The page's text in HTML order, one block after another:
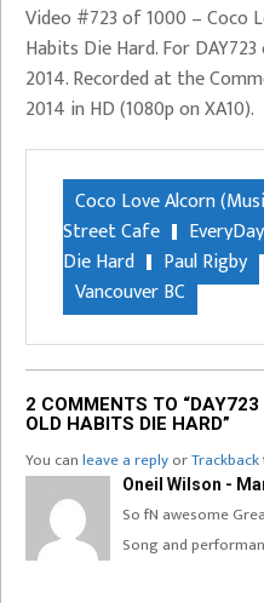
Video #723 of 1000 – Coco
Habits Die Hard. For
2014. Recorded at the
2014 in HD (1080p on XA10).
Coco Love Alcorn
Street Cafe
Die Hard
Paul Rigby
Vancouver BC
2 COMMENTS TO
OLD HABITS DIE HARD”
You canleave a replyorTrackback
Oneil Wilson -
So fN awesome
Song and